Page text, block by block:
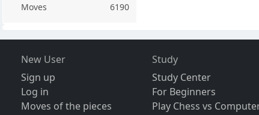
Moves
6190
New User
Sign up
Log in
Moves of the pieces
Study
Study Center
For Beginners
Play Chess vs